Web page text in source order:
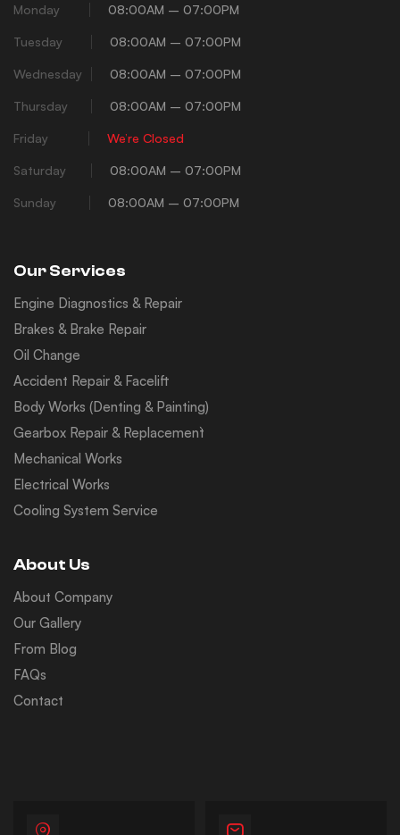
Monday 08:00AM – 07:00PM
Tuesday 08:00AM – 07:00PM
Wednesday 08:00AM – 07:00PM
Thursday 08:00AM – 07:00PM
Friday We’re Closed
Saturday 08:00AM – 07:00PM
Sunday 08:00AM – 07:00PM
Our Services
Engine Diagnostics & Repair
Brakes & Brake Repair
Oil Change
Accident Repair & Facelift
Body Works (Denting & Painting)
Gearbox Repair & Replacement`
Mechanical Works
Electrical Works
Cooling System Service
About Us
About Company
Our Gallery
From Blog
FAQs
Contact